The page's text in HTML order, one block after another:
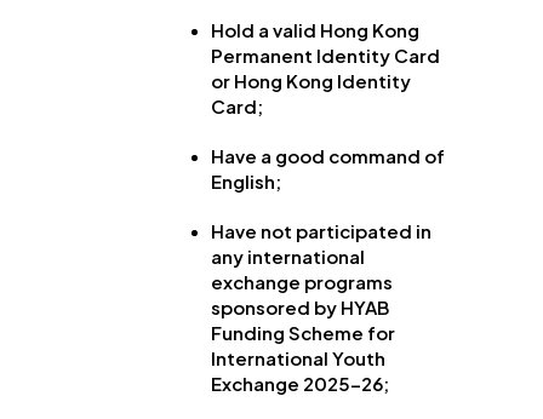
Hold a valid Hong Kong
Permanent Identity Card
or Hong Kong Identity
Card;
Have a good command of
English;
Have not participated in
any international
exchange programs
sponsored by HYAB
Funding Scheme for
International Youth
Exchange 2025-26;